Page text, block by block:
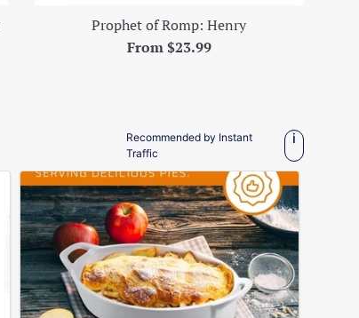
Prophet of Romp: Henry
From $23.99